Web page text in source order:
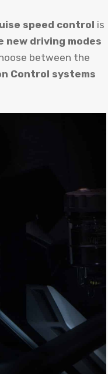
speed control is
new driving modes
between the
Control systems